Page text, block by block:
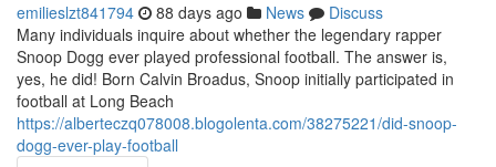
emilieslzt841794 88 days ago News
Discuss
Many individuals inquire about whether the legendary rapper
Snoop Dogg ever played professional football. The answer is,
yes, he did! Born Calvin Broadus, Snoop initially participated in
football at Long Beach
https://alberteczq078008.blogolenta.com/38275221/did-snoop-
dogg-ever-play-football